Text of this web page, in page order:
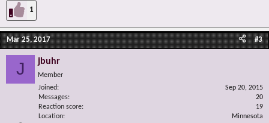
1
Mar 25, 2017 #3
J jbuhr
Member
Joined
Sep 20, 2015
Messages
20
Reaction score
19
Location
Minnesota